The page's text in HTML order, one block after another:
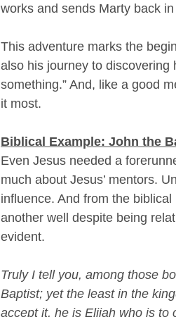
works and sends Marty back
This adventure marks the
also his journey to discovering
something.” And, like a good
it most.
Biblical Example: John the
Even Jesus needed a
much about Jesus’ mentors.
influence. And from the
another well despite being
evident.
Truly I tell you, among those
Baptist; yet the least in the
accept it, he is Elijah who is to